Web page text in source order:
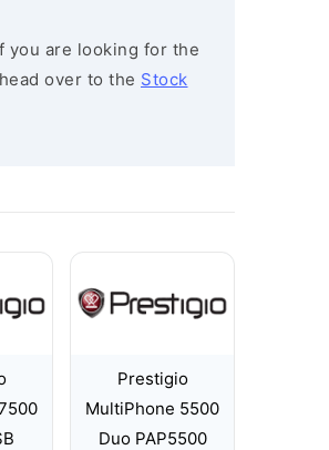
you are looking for the
over to the Stock
Prestigio
MultiPhone 5500
Duo PAP5500